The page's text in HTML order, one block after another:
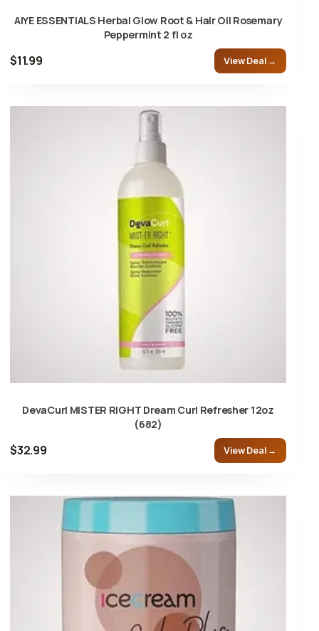
AIYE ESSENTIALS Herbal Glow Root & Hair Oil Rosemary
Peppermint 2 fl oz
$11.99 View Deal →
DevaCurl MISTER RIGHT Dream Curl Refresher 12oz
(682)
$32.99 View Deal →